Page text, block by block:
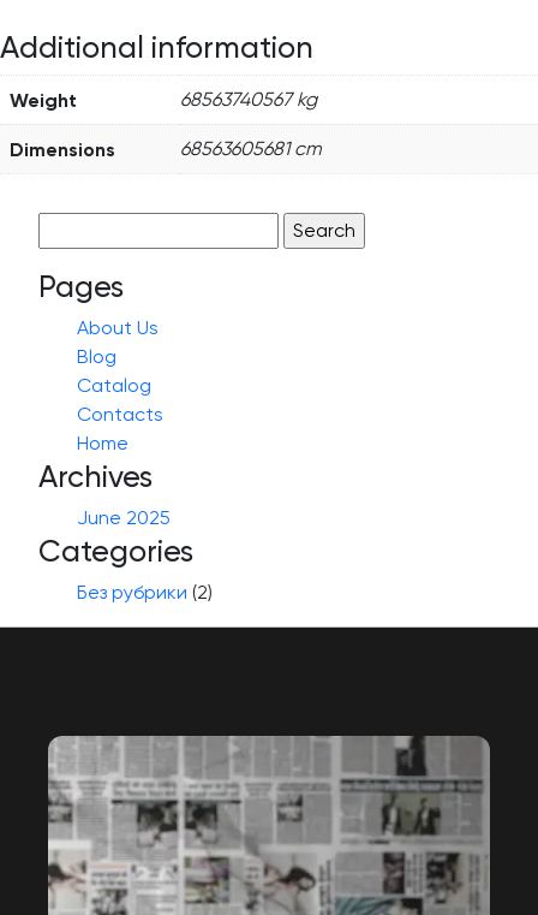
Additional information
Weight 68563740567 kg
Dimensions 68563605681 cm
for:
Pages
About Us
Blog
Catalog
Contacts
Home
Archives
June 2025
Categories
Без рубрики (2)